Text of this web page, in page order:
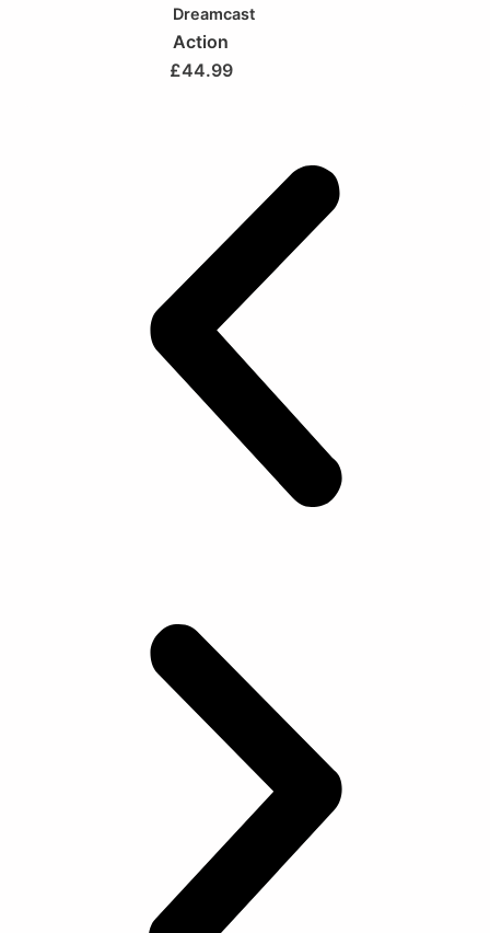
Dreamcast
Action
£44.99